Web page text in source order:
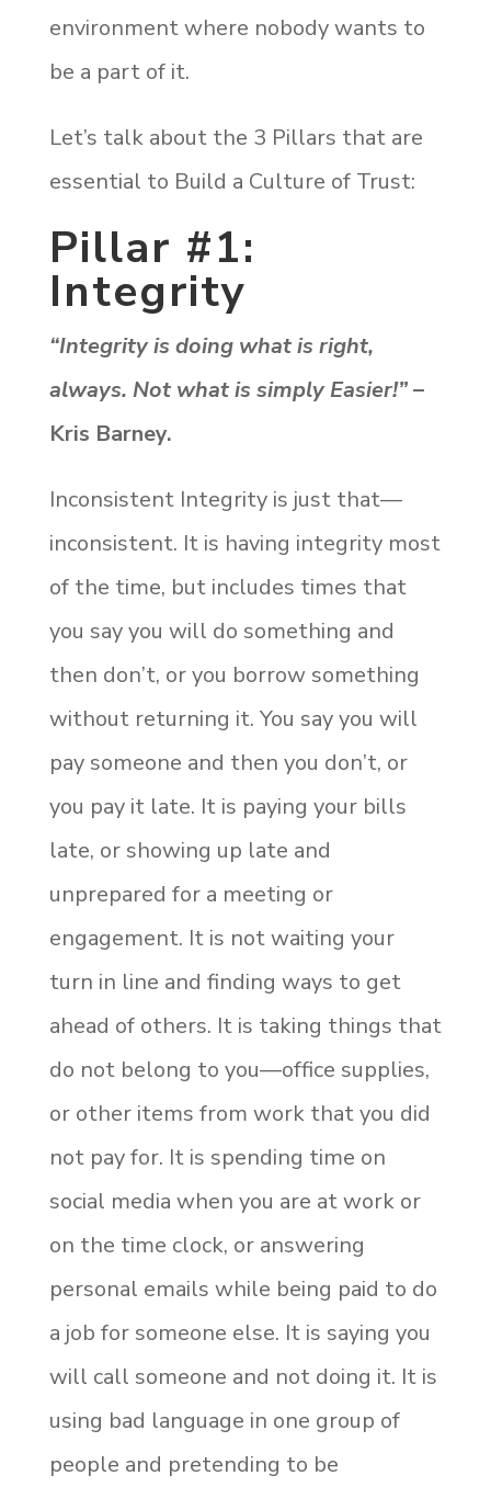
environment where nobody wants to
be a part of it.
Let’s talk about the 3 Pillars that are
essential to Build a Culture of Trust:
Pillar #1:
Integrity
“Integrity is doing what is right,
always. Not what is simply Easier!”–
Kris Barney.
Inconsistent Integrity is just that—
inconsistent. It is having integrity most
of the time, but includes times that
you say you will do something and
then don’t, or you borrow something
without returning it. You say you will
pay someone and then you don’t, or
you pay it late. It is paying your bills
late, or showing up late and
unprepared for a meeting or
engagement. It is not waiting your
turn in line and finding ways to get
ahead of others. It is taking things that
do not belong to you—office supplies,
or other items from work that you did
not pay for. It is spending time on
social media when you are at work or
on the time clock, or answering
personal emails while being paid to do
a job for someone else. It is saying you
will call someone and not doing it. It is
using bad language in one group of
people and pretending to be